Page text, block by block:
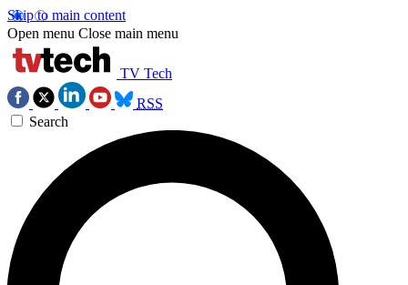
Skip to main content
Open menu Close main menu
TV Tech
RSS
Search